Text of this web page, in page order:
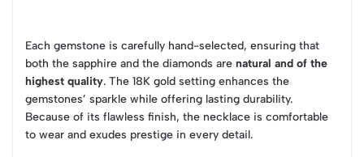
Each gemstone is carefully hand-selected, ensuring that
both the sapphire and the diamonds are natural and of the
highest quality. The 18K gold setting enhances the
gemstones’ sparkle while offering lasting durability.
Because of its flawless finish, the necklace is comfortable
to wear and exudes prestige in every detail.